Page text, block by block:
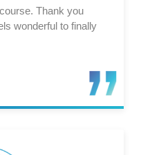
Thank you
wonderful to finally